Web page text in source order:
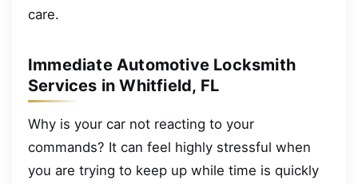
care.
Immediate Automotive Locksmith
Services in Whitfield, FL
Why is your car not reacting to your
commands? It can feel highly stressful when
you are trying to keep up while time is quickly